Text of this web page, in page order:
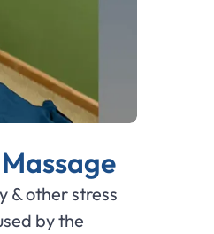
& other stress
by the